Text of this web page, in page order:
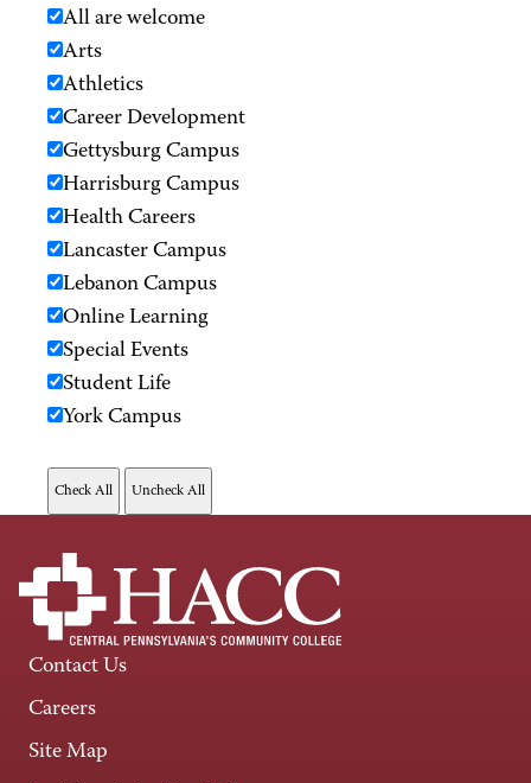
All are welcome
Arts
Athletics
Career Development
Gettysburg Campus
Harrisburg Campus
Health Careers
Lancaster Campus
Lebanon Campus
Online Learning
Special Events
Student Life
York Campus
Contact Us
Careers
Site Map